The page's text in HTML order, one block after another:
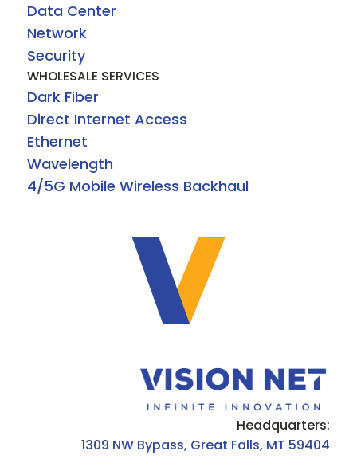
Data Center
Network
Security
WHOLESALE SERVICES
Dark Fiber
Direct Internet Access
Ethernet
Wavelength
4/5G Mobile Wireless Backhaul
Headquarters:
1309 NW Bypass, Great Falls, MT 59404